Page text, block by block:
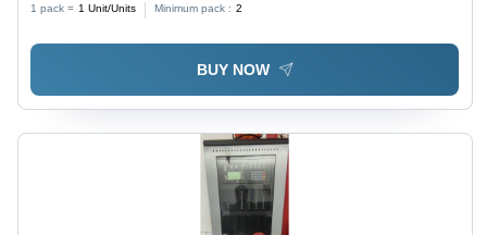
1 pack = 1 Unit/Units Minimum pack : 2
BUY NOW